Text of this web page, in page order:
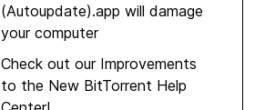
(Autoupdate).app will damage
your computer
Check out our Improvements
to the New BitTorrent Help